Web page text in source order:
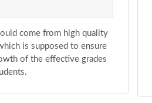
come from high quality
is supposed to ensure
of the effective grades